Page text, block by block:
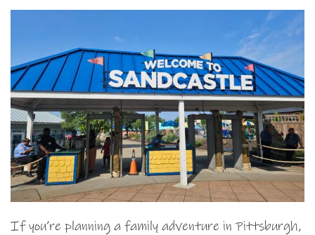
If you’re planning a family adventure in Pittsburgh,